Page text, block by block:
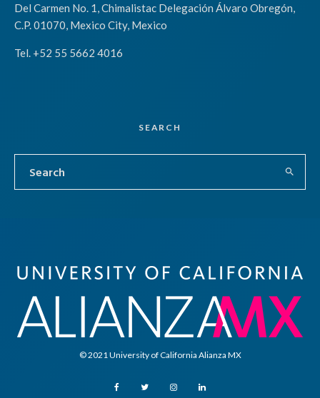
Del Carmen No. 1, Chimalistac Delegación Álvaro Obregón,
C.P. 01070, Mexico City, Mexico
Tel. +52 55 5662 4016
SEARCH
© 2021 University of California Alianza MX